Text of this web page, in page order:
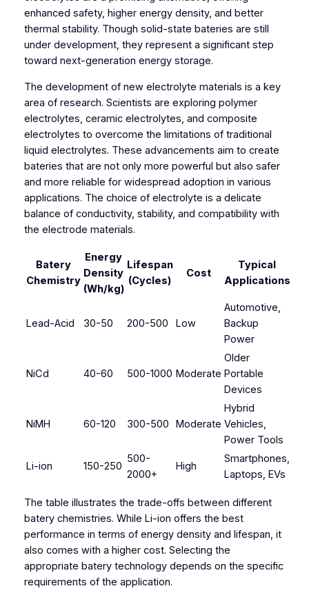
enhanced safety, higher energy density, and better
thermal stability. Though solid-state bateries are still
under development, they represent a significant step
toward next-generation energy storage.
The development of new electrolyte materials is a key
area of research. Scientists are exploring polymer
electrolytes, ceramic electrolytes, and composite
electrolytes to overcome the limitations of traditional
liquid electrolytes. These advancements aim to create
bateries that are not only more powerful but also safer
and more reliable for widespread adoption in various
applications. The choice of electrolyte is a delicate
balance of conductivity, stability, and compatibility with
the electrode materials.
Batery
Chemistry
Energy
Density
(Wh/kg)
Lifespan
(Cycles)
Cost
Typical
Applications
Lead-Acid 30-50 200-500 Low
Automotive,
Backup
Power
NiCd 40-60 500-1000 Moderate
Older
Portable
Devices
NiMH 60-120 300-500 Moderate
Hybrid
Vehicles,
Power Tools
Li-ion 150-250
500-
2000+
High
Smartphones,
Laptops, EVs
The table illustrates the trade-offs between different
batery chemistries. While Li-ion offers the best
performance in terms of energy density and lifespan, it
also comes with a higher cost. Selecting the
appropriate batery technology depends on the specific
requirements of the application.